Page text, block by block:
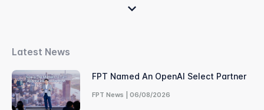
Latest News
FPT Named An OpenAI Select Partner
FPT News | 06/08/2026